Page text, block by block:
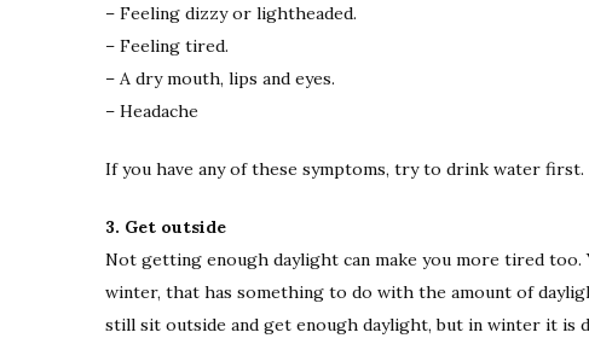
– Feeling dizzy or lightheaded.
– Feeling tired.
– A dry mouth, lips and eyes.
– Headache
If you have any of these symptoms, try to drink water first.
3. Get outside
Not getting enough daylight can make you more tired too.
winter, that has something to do with the amount of
still sit outside and get enough daylight, but in winter it